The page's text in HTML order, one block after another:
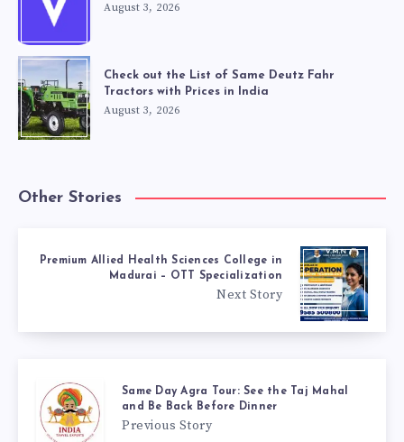
August 3, 2026
Check out the List of Same Deutz Fahr
Tractors with Prices in India
August 3, 2026
Other Stories
Premium Allied Health Sciences College in
Madurai – OTT Specialization
Next Story
Same Day Agra Tour: See the Taj Mahal
and Be Back Before Dinner
Previous Story